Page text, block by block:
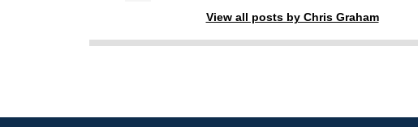
View all posts by Chris Graham